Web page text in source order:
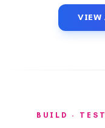
VIEW
BUILD ·